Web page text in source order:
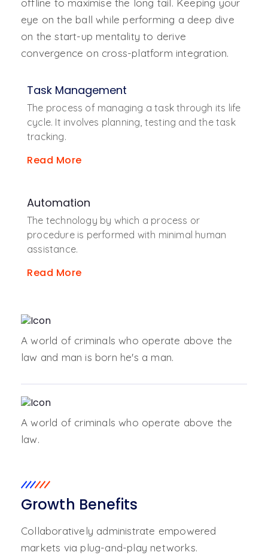
offline to maximise the long tail. Keeping your
eye on the ball while performing a deep dive
on the start-up mentality to derive
convergence on cross-platform integration.
Task Management
The process of managing a task through its life
cycle. It involves planning, testing and the task
tracking.
Read More
Automation
The technology by which a process or
procedure is performed with minimal human
assistance.
Read More
A world of criminals who operate above the
law and man is born he's a man.
A world of criminals who operate above the
law.
Growth Benefits
Collaboratively administrate empowered
markets via plug-and-play networks.